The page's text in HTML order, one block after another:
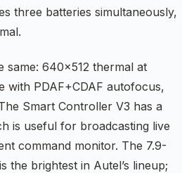
three batteries simultaneously,
same: 640×512 thermal at
with PDAF+CDAF autofocus,
Smart Controller V3 has a
is useful for broadcasting live
command monitor. The 7.9-
the brightest in Autel’s lineup;